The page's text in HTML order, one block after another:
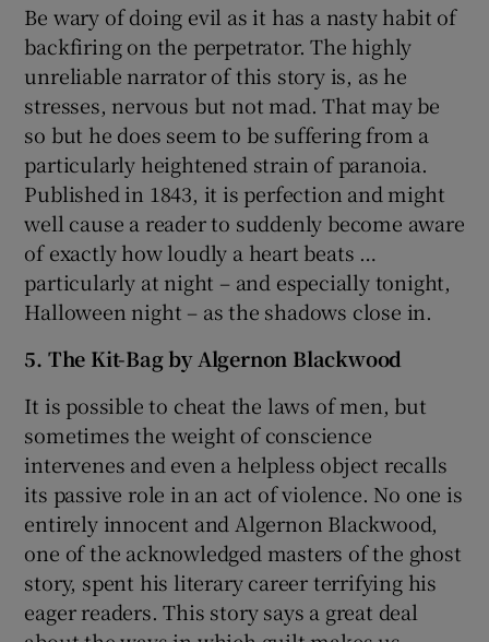
Be wary of doing evil as it has a nasty habit of
backfiring on the perpetrator. The highly
unreliable narrator of this story is, as he
stresses, nervous but not mad. That may be
so but he does seem to be suffering from a
particularly heightened strain of paranoia.
Published in 1843, it is perfection and might
well cause a reader to suddenly become aware
of exactly how loudly a heart beats …
particularly at night – and especially tonight,
Halloween night – as the shadows close in.
5. The Kit-Bag by Algernon Blackwood
It is possible to cheat the laws of men, but
sometimes the weight of conscience
intervenes and even a helpless object recalls
its passive role in an act of violence. No one is
entirely innocent and Algernon Blackwood,
one of the acknowledged masters of the ghost
story, spent his literary career terrifying his
eager readers. This story says a great deal